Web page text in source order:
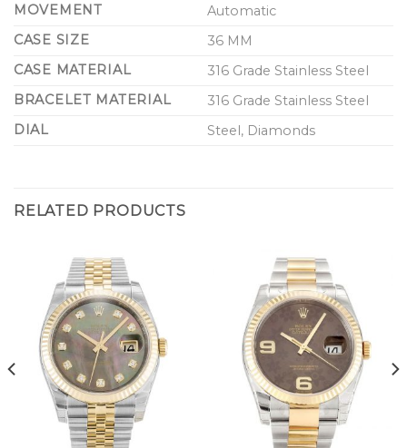
MOVEMENT
Automatic
CASE SIZE
36 MM
CASE MATERIAL
316 Grade Stainless Steel
BRACELET MATERIAL
316 Grade Stainless Steel
DIAL
Steel, Diamonds
RELATED PRODUCTS